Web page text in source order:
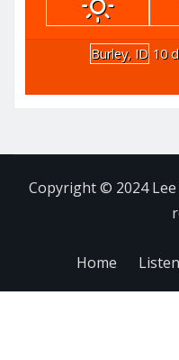
Burley, ID 10
Copyright © 2024
Home Listen